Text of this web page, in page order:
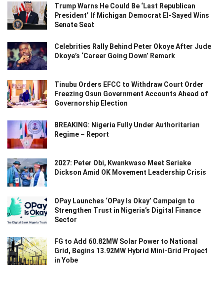
Trump Warns He Could Be ‘Last Republican
President’ If Michigan Democrat El-Sayed Wins
Senate Seat
Celebrities Rally Behind Peter Okoye After Jude
Okoye’s ‘Career Going Down’ Remark
Tinubu Orders EFCC to Withdraw Court Order
Freezing Osun Government Accounts Ahead of
Governorship Election
BREAKING: Nigeria Fully Under Authoritarian
Regime – Report
2027: Peter Obi, Kwankwaso Meet Seriake
Dickson Amid OK Movement Leadership Crisis
OPay Launches ‘OPay Is Okay’ Campaign to
Strengthen Trust in Nigeria’s Digital Finance
Sector
FG to Add 60.82MW Solar Power to National
Grid, Begins 13.92MW Hybrid Mini-Grid Project
in Yobe